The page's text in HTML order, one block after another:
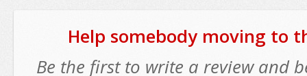
Help somebody moving to
Be the first to write a review and